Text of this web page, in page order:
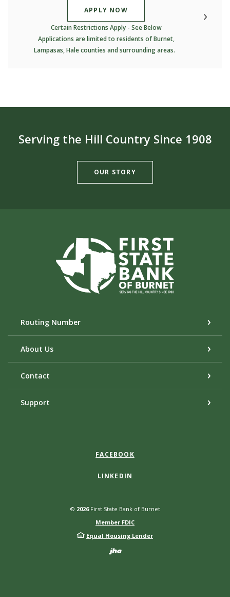
APPLY NOW(OPENS IN A NEW WINDOW)
Certain Restrictions Apply - See Below
Applications are limited to residents of Burnet,
Lampasas, Hale counties and surrounding areas.
Serving the Hill Country Since 1908
OUR STORY
First State Bank of Burnet
Routing Number
About Us
Contact
Support
FACEBOOK
LINKEDIN
© 2026First State Bank of Burnet
Member FDIC
Equal Housing Lender
Created by